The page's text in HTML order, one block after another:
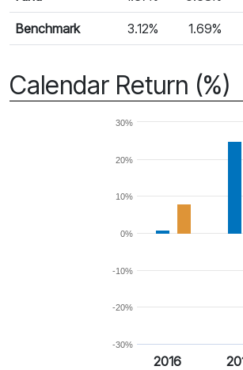
Benchmark 3.12% 1.69%
Calendar Return (%)
-30%
-20%
-10%
0%
10%
20%
30%
2016